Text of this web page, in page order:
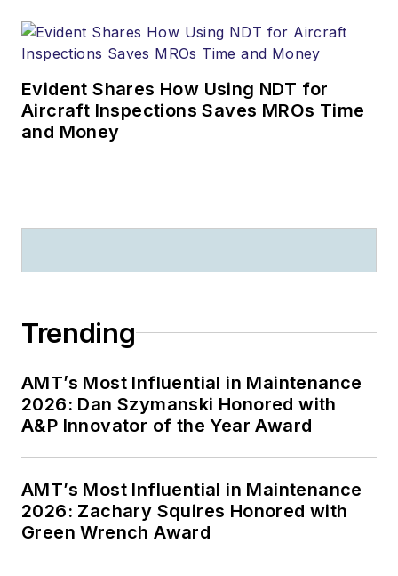
Evident Shares How Using NDT for
Aircraft Inspections Saves MROs Time
and Money
Trending
AMT’s Most Influential in Maintenance
2026: Dan Szymanski Honored with
A&P Innovator of the Year Award
AMT’s Most Influential in Maintenance
2026: Zachary Squires Honored with
Green Wrench Award